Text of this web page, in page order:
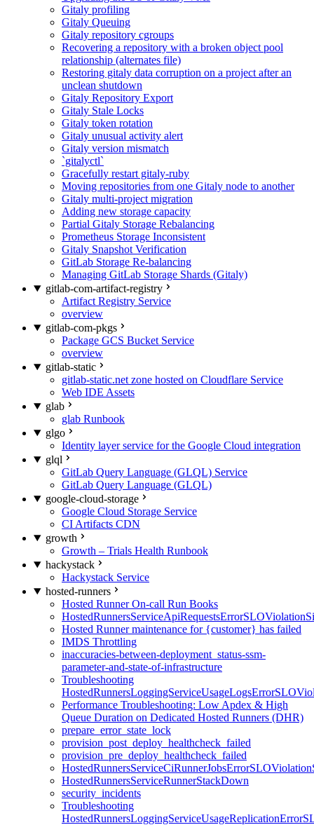
Gitaly profiling
Gitaly Queuing
Gitaly repository cgroups
Recovering a repository with a broken object pool
relationship (alternates file)
Restoring gitaly data corruption on a project after an
unclean shutdown
Gitaly Repository Export
Gitaly Stale Locks
Gitaly token rotation
Gitaly unusual activity alert
Gitaly version mismatch
`gitalyctl`
Gracefully restart gitaly-ruby
Moving repositories from one Gitaly node to another
Gitaly multi-project migration
Adding new storage capacity
Partial Gitaly Storage Rebalancing
Prometheus Storage Inconsistent
Gitaly Snapshot Verification
GitLab Storage Re-balancing
Managing GitLab Storage Shards (Gitaly)
gitlab-com-artifact-registry
Artifact Registry Service
overview
gitlab-com-pkgs
Package GCS Bucket Service
overview
gitlab-static
gitlab-static.net zone hosted on Cloudflare Service
Web IDE Assets
glab
glab Runbook
glgo
Identity layer service for the Google Cloud integration
glql
GitLab Query Language (GLQL) Service
GitLab Query Language (GLQL)
google-cloud-storage
Google Cloud Storage Service
CI Artifacts CDN
growth
Growth – Trials Health Runbook
hackystack
Hackystack Service
hosted-runners
Hosted Runner On-call Run Books
Hosted Runner maintenance for {customer} has failed
IMDS Throttling
inaccuracies-between-deployment_status-ssm-
parameter-and-state-of-infrastructure
Troubleshooting
Performance Troubleshooting: Low Apdex & High
Queue Duration on Dedicated Hosted Runners (DHR)
prepare_error_state_lock
provision_post_deploy_healthcheck_failed
provision_pre_deploy_healthcheck_failed
HostedRunnersServiceRunnerStackDown
security_incidents
Troubleshooting